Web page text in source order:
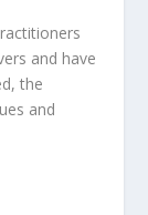
and have
the
and